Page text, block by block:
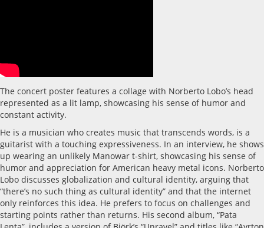
The concert poster features a collage with Norberto Lobo’s head
represented as a lit lamp, showcasing his sense of humor and
constant activity.
He is a musician who creates music that transcends words, is a
guitarist with a touching expressiveness. In an interview, he shows
up wearing an unlikely Manowar t-shirt, showcasing his sense of
humor and appreciation for American heavy metal icons. Norberto
Lobo discusses globalization and cultural identity, arguing that
“there’s no such thing as cultural identity” and that the internet
only reinforces this idea. He prefers to focus on challenges and
starting points rather than returns. His second album, “Pata